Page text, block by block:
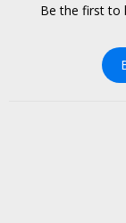
Be the first to